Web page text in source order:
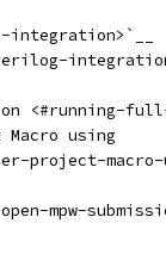
<#running-
using
project-
mpw-